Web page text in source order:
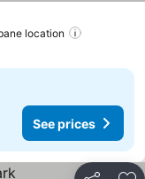
location
See prices